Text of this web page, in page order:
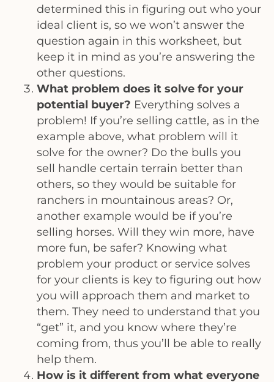
determined this in figuring out who your
ideal client is, so we won’t answer the
question again in this worksheet, but
keep it in mind as you’re answering the
other questions.
What problem does it solve for your
potential buyer? Everything solves a
problem! If you’re selling cattle, as in the
example above, what problem will it
solve for the owner? Do the bulls you
sell handle certain terrain better than
others, so they would be suitable for
ranchers in mountainous areas? Or,
another example would be if you’re
selling horses. Will they win more, have
more fun, be safer? Knowing what
problem your product or service solves
for your clients is key to figuring out how
you will approach them and market to
them. They need to understand that you
“get” it, and you know where they’re
coming from, thus you’ll be able to really
help them.
How is it different from what everyone